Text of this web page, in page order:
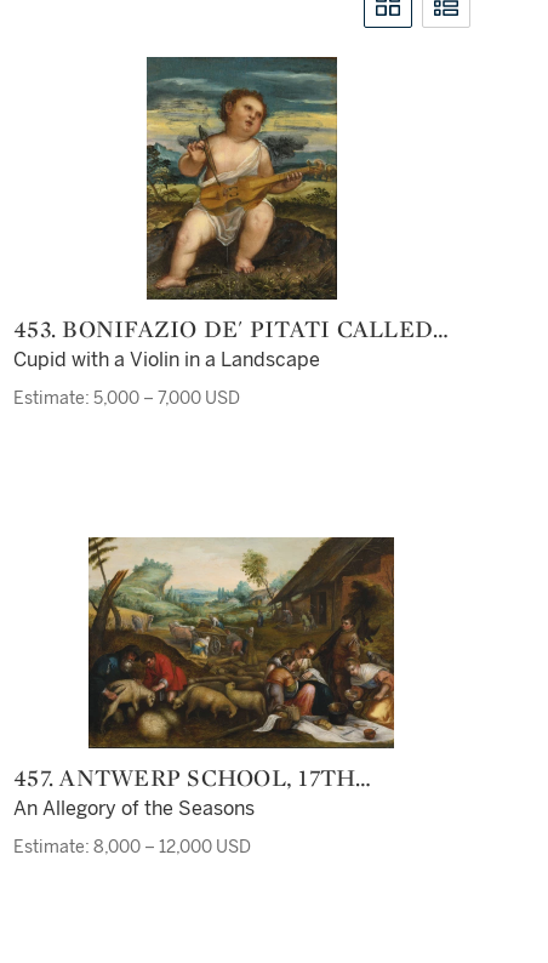
453. BONIFAZIO DE' PITATI CALLED
BONIFAZIO VERONESE
Cupid with a Violin in a Landscape
Estimate: 5,000 – 7,000 USD
457. ANTWERP SCHOOL, 17TH
CENTURY
An Allegory of the Seasons
Estimate: 8,000 – 12,000 USD